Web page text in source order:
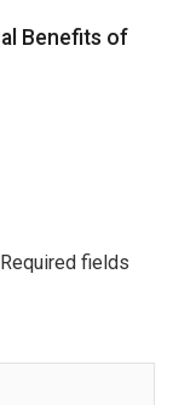
Benefits of
Required fields